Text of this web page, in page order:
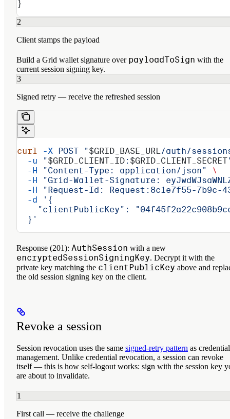
}
2
Client stamps the payload
Build a Grid wallet signature over payloadToSign with the
current session signing key.
3
Signed retry — receive the refreshed session
curl -X POST "$GRID_BASE_URL/auth/
  -u
"$GRID_CLIENT_ID : $GRID_CLIENT_SECRET
  -H
"Content-Type: application/json"
\
  -H
"Grid-Wallet-Signature:
  -H
"Request-Id: Request:8c1e7f55-7b9c-
  -d
'{
"clientPublicKey":
  }'
Response (201): AuthSession with a new
encryptedSessionSigningKey. Decrypt it with the
private key matching the clientPublicKey above and
the old session signing key on the client.
Revoke a session
Session revocation uses the same signed-retry pattern as credential
management. Unlike credential revocation, a session can revoke
itself— this is how self-logout works: sign with the session key
are about to invalidate.
1
First call — receive the challenge